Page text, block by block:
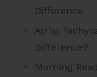
Difference
Atrial
Difference?
Morning